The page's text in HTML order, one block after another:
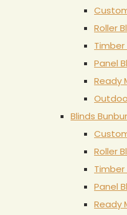
Roller
Timber
Panel
Ready
Blinds
Roller
Timber
Panel
Ready